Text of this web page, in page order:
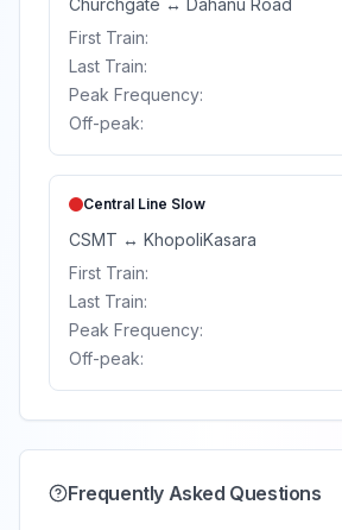
Churchgate ↔ Dahanu Road
First Train:
Last Train:
Peak Frequency:
Off-peak:
Central Line Slow
CSMT ↔ KhopoliKasara
First Train:
Last Train:
Peak Frequency:
Off-peak:
Frequently Asked Questions